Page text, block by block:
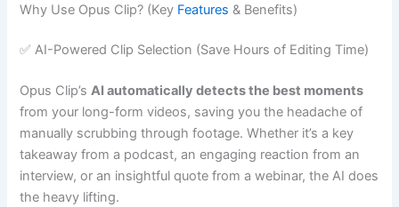
Why Use Opus Clip? (Key Features & Benefits)
✅ AI-Powered Clip Selection (Save Hours of Editing Time)
Opus Clip’sAI automatically detects the best moments
from your long-form videos, saving you the headache of
manually scrubbing through footage. Whether it’s a key
takeaway from a podcast, an engaging reaction from an
interview, or an insightful quote from a webinar, the AI does
the heavy lifting.